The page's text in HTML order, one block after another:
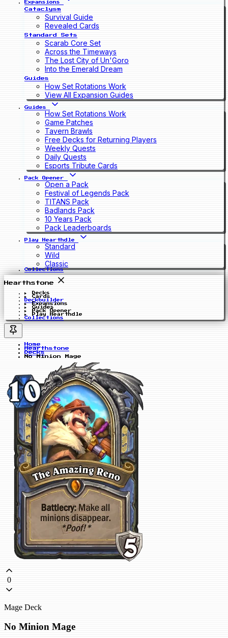
Expansions
Cataclysm
Survival Guide
Revealed Cards
Standard Sets
Scarab Core Set
Across the Timeways
The Lost City of Un'Goro
Into the Emerald Dream
Guides
How Set Rotations Work
View All Expansion Guides
Guides
How Set Rotations Work
Game Patches
Tavern Brawls
Free Decks for Returning Players
Weekly Quests
Daily Quests
Esports Tribute Cards
Pack Opener
Open a Pack
Festival of Legends Pack
TITANS Pack
Badlands Pack
10 Years Pack
Pack Leaderboards
Play Hearthdle
Standard
Wild
Classic
Collections
Hearthstone
Decks
Cards
Deckbuilder
Expansions
Guides
Pack Opener
Play Hearthdle
Collections
Home
Hearthstone
Decks
No Minion Mage
0
Mage Deck
No Minion Mage